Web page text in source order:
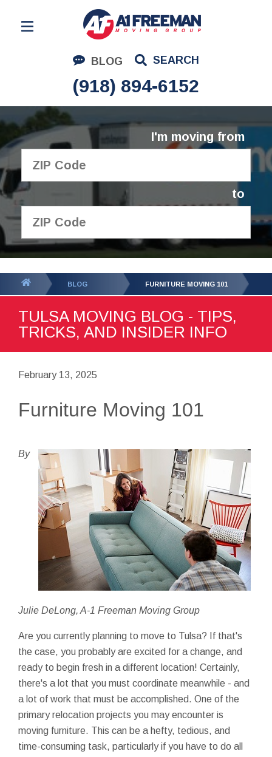
BLOG SEARCH
(918) 894-6152
Residential Moving
Corporate Moving
Commercial Moving
Logistics
About Us
I'm moving from
to
GET YOUR FREE
QUOTE
BLOG FURNITURE MOVING 101
TULSA MOVING BLOG - TIPS,
TRICKS, AND INSIDER INFO
February 13, 2025
Furniture Moving 101
By
Julie DeLong, A-1 Freeman Moving Group
Are you currently planning to move to Tulsa? If that's
the case, you probably are excited for a change, and
ready to begin fresh in a different location! Certainly,
there's a lot that you must coordinate meanwhile - and
a lot of work that must be accomplished. One of the
primary relocation projects you may encounter is
moving furniture. This can be a hefty, tedious, and
time-consuming task, particularly if you have to do all